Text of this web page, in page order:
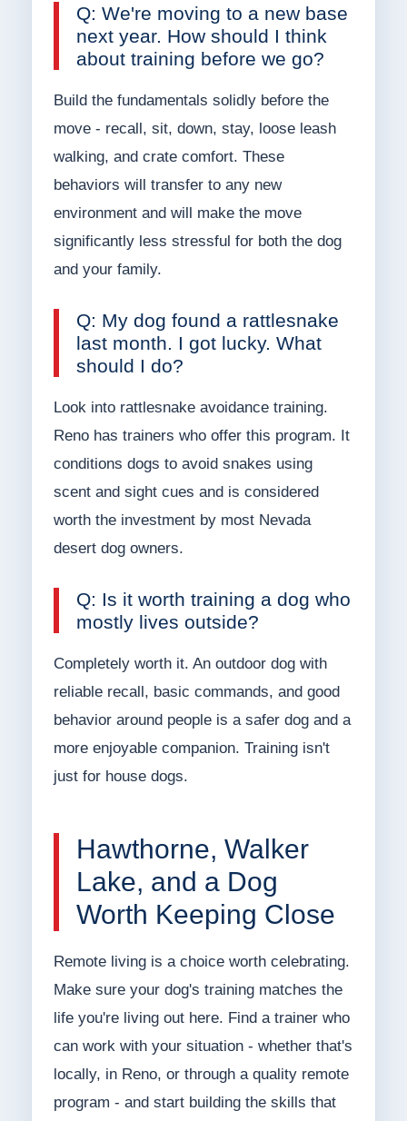
Q: We're moving to a new base
next year. How should I think
about training before we go?
Build the fundamentals solidly before the
move - recall, sit, down, stay, loose leash
walking, and crate comfort. These
behaviors will transfer to any new
environment and will make the move
significantly less stressful for both the dog
and your family.
Q: My dog found a rattlesnake
last month. I got lucky. What
should I do?
Look into rattlesnake avoidance training.
Reno has trainers who offer this program. It
conditions dogs to avoid snakes using
scent and sight cues and is considered
worth the investment by most Nevada
desert dog owners.
Q: Is it worth training a dog who
mostly lives outside?
Completely worth it. An outdoor dog with
reliable recall, basic commands, and good
behavior around people is a safer dog and a
more enjoyable companion. Training isn't
just for house dogs.
Hawthorne, Walker
Lake, and a Dog
Worth Keeping Close
Remote living is a choice worth celebrating.
Make sure your dog's training matches the
life you're living out here. Find a trainer who
can work with your situation - whether that's
locally, in Reno, or through a quality remote
program - and start building the skills that